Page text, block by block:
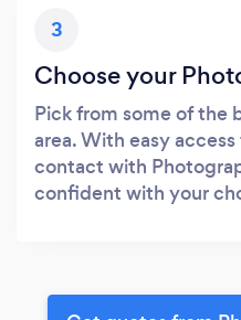
3
Choose your
Pick from some of the
area. With easy
contact with
confident with your